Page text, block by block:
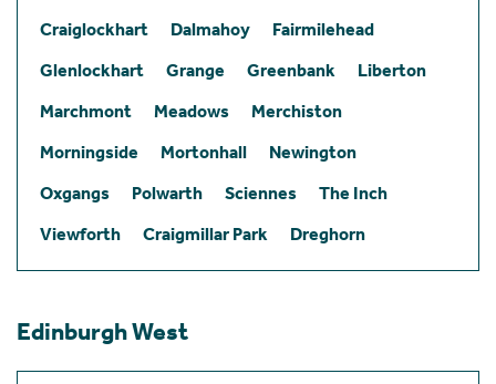
Craiglockhart
Dalmahoy
Fairmilehead
Glenlockhart
Grange Greenbank
Liberton
Marchmont
Meadows
Merchiston
Morningside
Mortonhall
Newington
Oxgangs
Polwarth Sciennes
The Inch
Viewforth
Craigmillar Park Dreghorn
Edinburgh West